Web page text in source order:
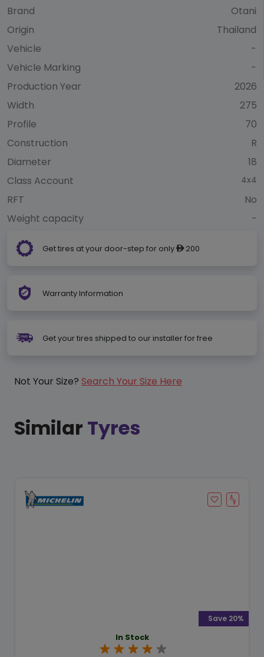
Brand
Otani
Origin
Thailand
Vehicle
-
Vehicle Marking
-
Production Year
2026
Width
275
Profile
70
Construction
R
Diameter
18
Class Account
4x4
RFT
No
Weight capacity
-
Get tires at your door-step for only ê200
Warranty Information
Get your tires shipped to our installer for free
Not Your Size? Search Your Size Here
Similar Tyres
In Stock
Save 20%